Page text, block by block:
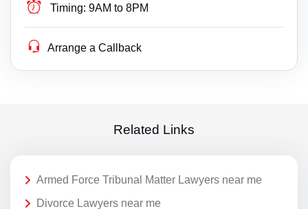
Timing: 9AM to 8PM
Arrange a Callback
Related Links
Armed Force Tribunal Matter Lawyers near me
Divorce Lawyers near me